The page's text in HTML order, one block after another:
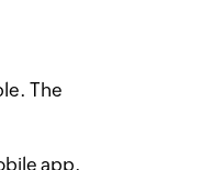
The
app.